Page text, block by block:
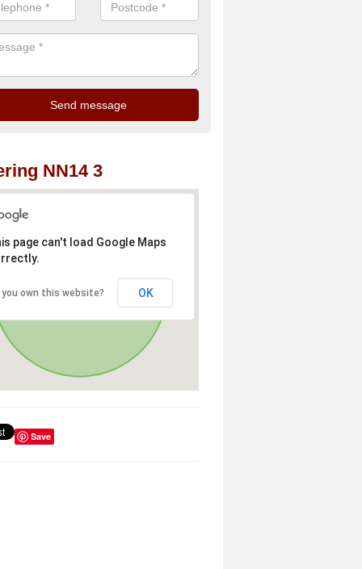
NN14 3
page can't load Google Maps
you own this website? OK
Save